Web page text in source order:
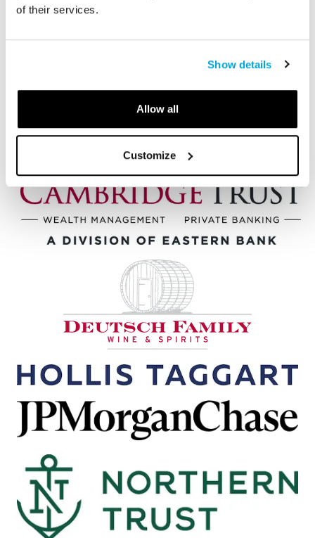
of their services.
Show details
Allow all
Customize